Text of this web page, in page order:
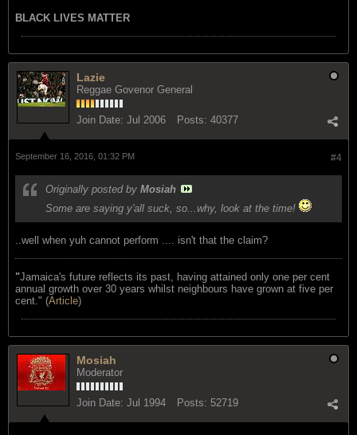
BLACK LIVES MATTER
Lazie
Reggae Govenor General
Join Date: Jul 2006 Posts: 40377
#4
September 16, 2016, 01:32 PM
Originally posted by Mosiah
Some are saying y'all suck, so...why, look at the time!
..well when yuh cannot perform .... isn't that the claim?
"Jamaica's future reflects its past, having attained only one per cent
annual growth over 30 years whilst neighbours have grown at five per
cent." (Article)
Mosiah
Moderator
Join Date: Jul 1994 Posts: 52719